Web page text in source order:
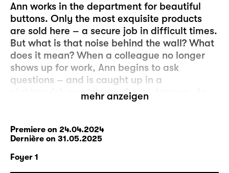
Ann works in the department for beautiful
buttons. Only the most exquisite products
are sold here – a secure job in difficult times.
But what is that noise behind the wall? What
does it mean? When a colleague no longer
shows up for work, Ann begins to ask
questions – and is caught up in a
nightmarish maelstrom of new dangers. An
oppressive psycho-horror about power and
human beings.
mehr anzeigen
Premiere on 24.04.2024
Dernière on 31.05.2025
Foyer 1